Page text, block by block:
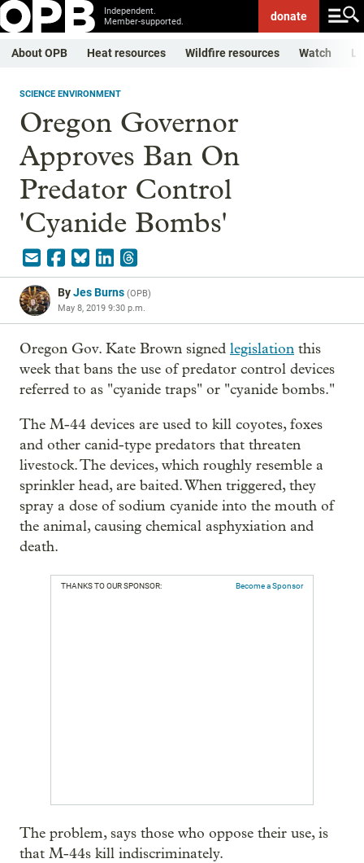
Independent.
Member-supported.
donate
About OPB Heat resources Wildfire resources Watch
SCIENCE ENVIRONMENT
Oregon Governor
Approves Ban On
Predator Control
'Cyanide Bombs'
ByJes Burns (OPB)
May 8, 2019 9:30 p.m.
Oregon Gov. Kate Brown signed legislation this
week that bans the use of predator control devices
referred to as "cyanide traps" or "cyanide bombs."
The M-44 devices are used to kill coyotes, foxes
and other canid-type predators that threaten
livestock. The devices, which roughly resemble a
sprinkler head, are baited. When triggered, they
spray a dose of sodium cyanide into the mouth of
the animal, causing chemical asphyxiation and
death.
THANKS TO OUR SPONSOR: Become a Sponsor
The problem, says those who oppose their use, is
that M-44s kill indiscriminately.